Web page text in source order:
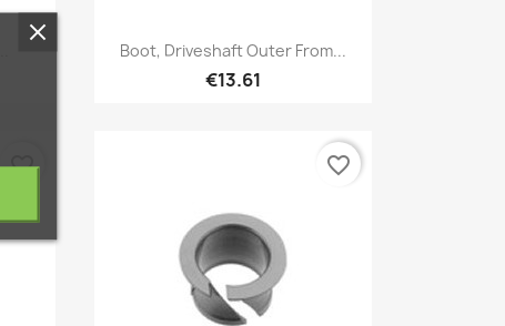
Quick view
Boot, Driveshaft Outer From...
€13.61
favorite_border favorite_border